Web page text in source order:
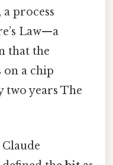
process
Law—a
that the
a chip
two years The
Claude